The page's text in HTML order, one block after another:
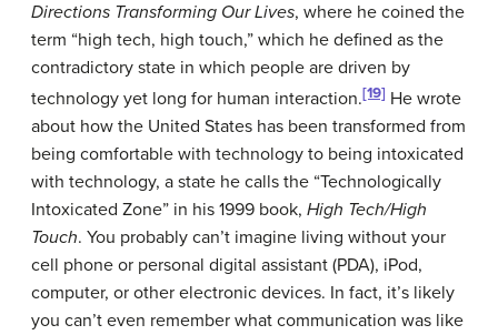
Directions Transforming Our Lives, where he coined the
term “high tech, high touch,” which he defined as the
contradictory state in which people are driven by
technology yet long for human interaction.[19] He wrote
about how the United States has been transformed from
being comfortable with technology to being intoxicated
with technology, a state he calls the “Technologically
Intoxicated Zone” in his 1999 book, High Tech/High
Touch. You probably can’t imagine living without your
cell phone or personal digital assistant (PDA), iPod,
computer, or other electronic devices. In fact, it’s likely
you can’t even remember what communication was like